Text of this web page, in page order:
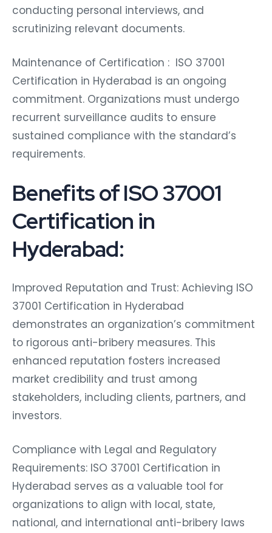
conducting personal interviews, and
scrutinizing relevant documents.
Maintenance of Certification : ISO 37001
Certification in Hyderabad is an ongoing
commitment. Organizations must undergo
recurrent surveillance audits to ensure
sustained compliance with the standard’s
requirements.
Benefits of ISO 37001
Certification in
Hyderabad:
Improved Reputation and Trust: Achieving ISO
37001 Certification in Hyderabad
demonstrates an organization’s commitment
to rigorous anti-bribery measures. This
enhanced reputation fosters increased
market credibility and trust among
stakeholders, including clients, partners, and
investors.
Compliance with Legal and Regulatory
Requirements: ISO 37001 Certification in
Hyderabad serves as a valuable tool for
organizations to align with local, state,
national, and international anti-bribery laws